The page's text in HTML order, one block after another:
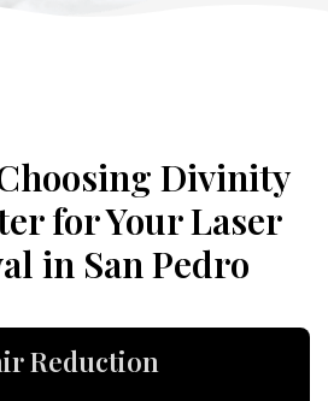
Divinity
for Your Laser
in San Pedro
Reduction